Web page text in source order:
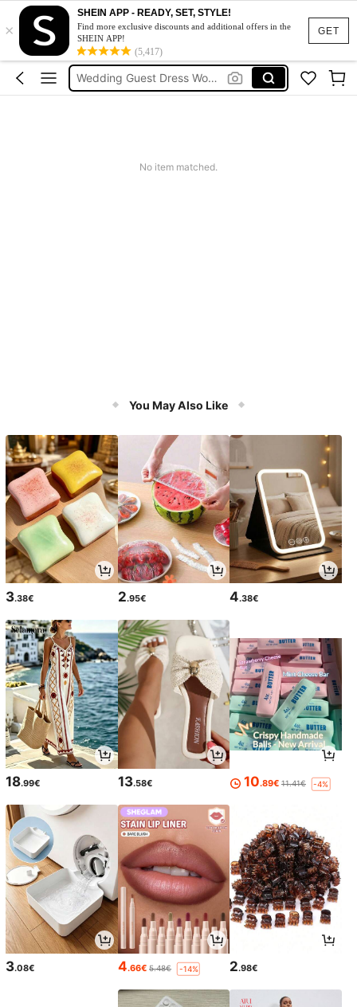
GET
×
SHEIN APP - READY, SET, STYLE!
Find more exclusive discounts and additional offers in the
SHEIN APP!
(5,417)
Summer Dress
Bikini
Dress
Wedding Guest Dress Women
No item matched.
You May Also Like
3.38€ 2.95€ 4.38€
18.99€ 13.58€ 10.89€ 11.41€ -4%
3.08€ 4.66€ 5.48€ -14% 2.98€